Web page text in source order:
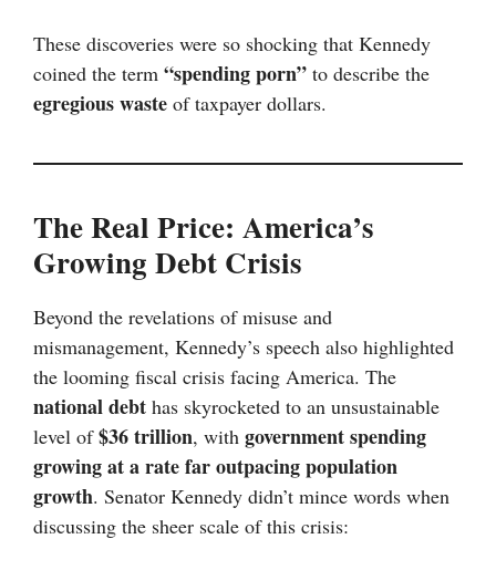
These discoveries were so shocking that Kennedy
coined the term “spending porn” to describe the
egregious waste of taxpayer dollars.
The Real Price: America’s
Growing Debt Crisis
Beyond the revelations of misuse and
mismanagement, Kennedy’s speech also highlighted
the looming fiscal crisis facing America. The
national debt has skyrocketed to an unsustainable
level of$36 trillion, with government spending
growing at a rate far outpacing population
growth. Senator Kennedy didn’t mince words when
discussing the sheer scale of this crisis: